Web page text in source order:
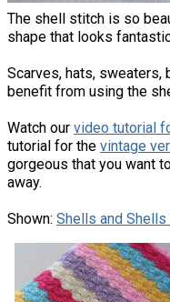
The shell stitch is so
shape that looks
Scarves, hats, sweaters,
benefit from using the
Watch our video tutorial
tutorial for the vintage
gorgeous that you want
away.
Shown: Shells and